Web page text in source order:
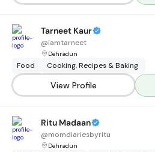
Tarneet Kaur
@iamtarneet
Dehradun
Food Cooking, Recipes & Baking
View Profile
Ritu Madaan
@momdiariesbyritu
Dehradun